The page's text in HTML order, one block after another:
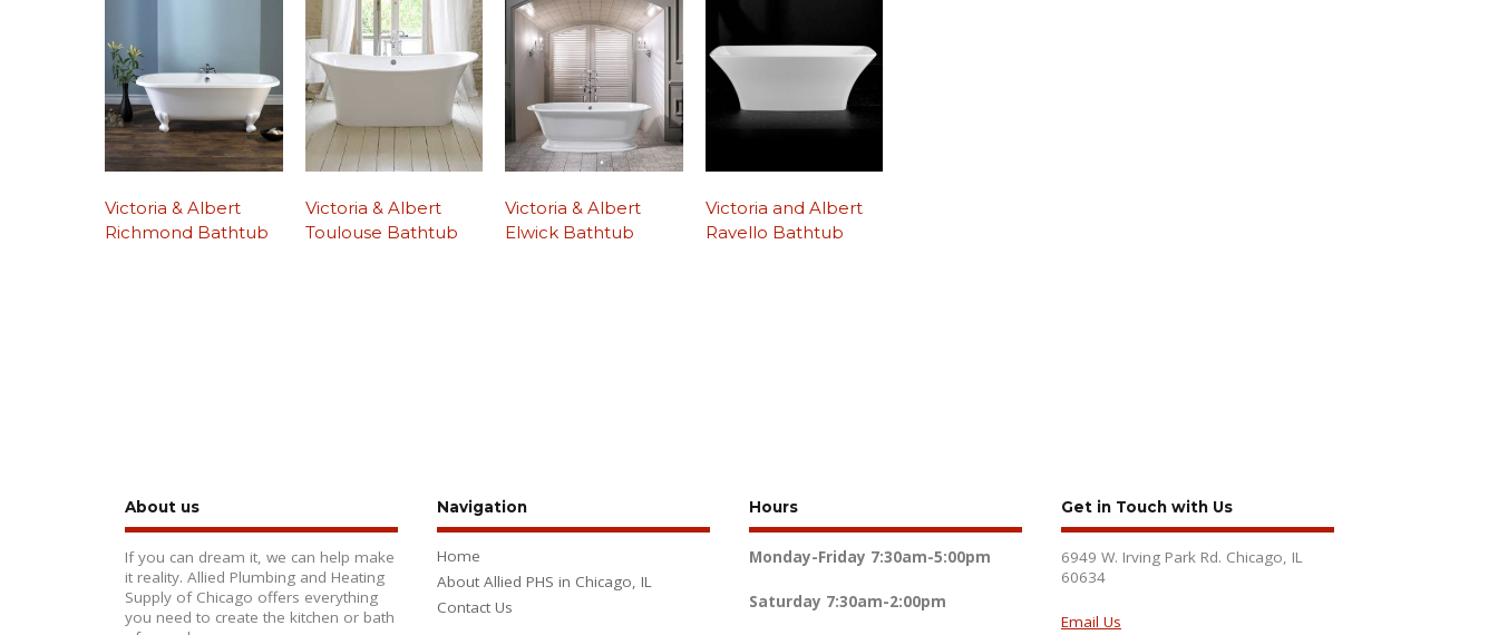
Victoria & Albert
Richmond Bathtub
Victoria & Albert
Toulouse Bathtub
Victoria & Albert
Elwick Bathtub
Victoria and Albert
Ravello Bathtub
About us
If you can dream it, we can help make
it reality. Allied Plumbing and Heating
Supply of Chicago offers everything
you need to create the kitchen or bath
Navigation
Home
About Allied PHS in Chicago, IL
Contact Us
Hours
Monday-Friday 7:30am-5:00pm
Saturday 7:30am-2:00pm
Get in Touch with Us
6949 W. Irving Park Rd. Chicago, IL
60634
Email Us